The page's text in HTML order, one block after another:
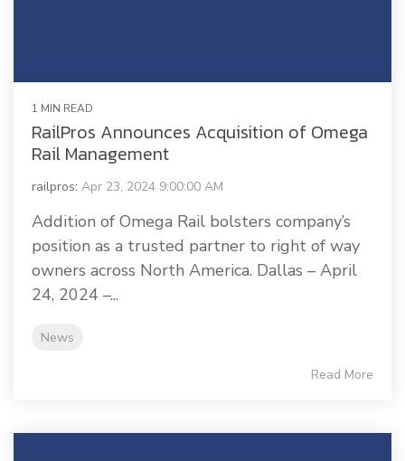
1 MIN READ
RailPros Announces Acquisition of Omega
Rail Management
railpros: Apr 23, 2024 9:00:00 AM
Addition of Omega Rail bolsters company’s
position as a trusted partner to right of way
owners across North America. Dallas – April
24, 2024 –...
News
Read More